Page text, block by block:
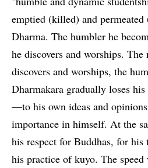
emptied (killed) and
Dharma. The humbler he
he discovers and worships. The
discovers and worships, the
Dharmakara gradually loses
—to his own ideas and
importance in himself. At the
his respect for Buddhas, for his
his practice of kuyo. The